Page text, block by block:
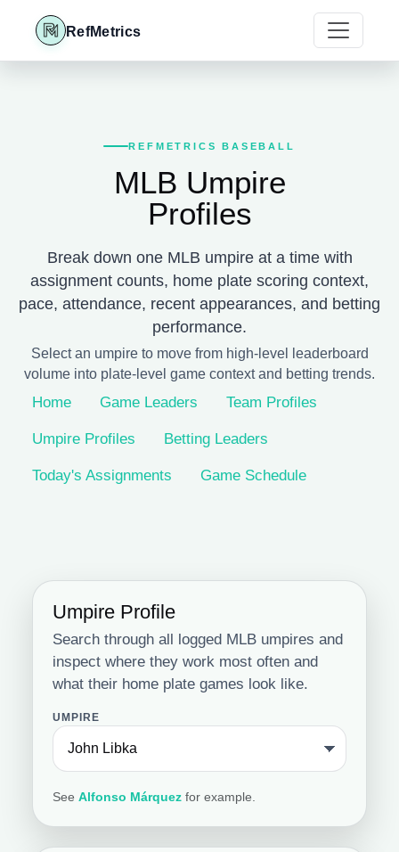
RefMetrics
REFMETRICS BASEBALL
MLB Umpire
Profiles
Break down one MLB umpire at a time with
assignment counts, home plate scoring context,
pace, attendance, recent appearances, and betting
performance.
Select an umpire to move from high-level leaderboard
volume into plate-level game context and betting trends.
Home Game Leaders Team Profiles
Umpire Profiles Betting Leaders
Today's Assignments Game Schedule
Umpire Profile
Search through all logged MLB umpires and
inspect where they work most often and
what their home plate games look like.
UMPIRE
SeeAlfonso Márquez for example.